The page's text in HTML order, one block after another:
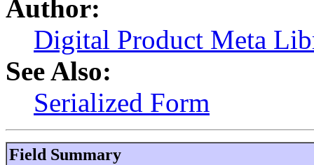
Author:
Digital Product Meta
See Also:
Serialized Form
Field Summary